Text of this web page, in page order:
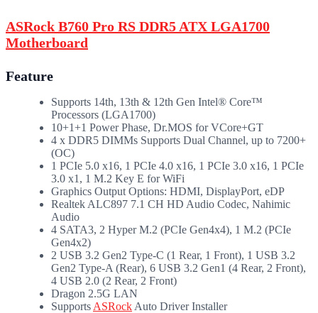
ASRock B760 Pro RS DDR5 ATX LGA1700
Motherboard
Feature
Supports 14th, 13th & 12th Gen Intel® Core™
Processors (LGA1700)
10+1+1 Power Phase, Dr.MOS for VCore+GT
4 x DDR5 DIMMs Supports Dual Channel, up to 7200+
(OC)
1 PCIe 5.0 x16, 1 PCIe 4.0 x16, 1 PCIe 3.0 x16, 1 PCIe
3.0 x1, 1 M.2 Key E for WiFi
Graphics Output Options: HDMI, DisplayPort, eDP
Realtek ALC897 7.1 CH HD Audio Codec, Nahimic
Audio
4 SATA3, 2 Hyper M.2 (PCIe Gen4x4), 1 M.2 (PCIe
Gen4x2)
2 USB 3.2 Gen2 Type-C (1 Rear, 1 Front), 1 USB 3.2
Gen2 Type-A (Rear), 6 USB 3.2 Gen1 (4 Rear, 2 Front),
4 USB 2.0 (2 Rear, 2 Front)
Dragon 2.5G LAN
Supports ASRock Auto Driver Installer